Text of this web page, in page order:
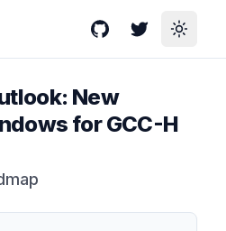
GitHubTwitterToggle
New
for GCC-H